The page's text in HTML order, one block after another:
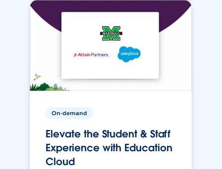
On-demand
Elevate the Student & Staff
Experience with Education
Cloud